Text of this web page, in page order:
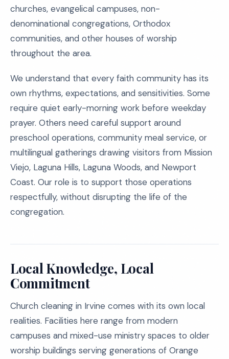
churches, evangelical campuses, non-
denominational congregations, Orthodox
communities, and other houses of worship
throughout the area.
We understand that every faith community has its
own rhythms, expectations, and sensitivities. Some
require quiet early-morning work before weekday
prayer. Others need careful support around
preschool operations, community meal service, or
multilingual gatherings drawing visitors from Mission
Viejo, Laguna Hills, Laguna Woods, and Newport
Coast. Our role is to support those operations
respectfully, without disrupting the life of the
congregation.
Local Knowledge, Local
Commitment
Church cleaning in Irvine comes with its own local
realities. Facilities here range from modern
campuses and mixed-use ministry spaces to older
worship buildings serving generations of Orange